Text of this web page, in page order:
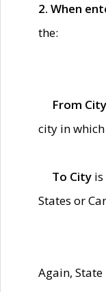
2. When
the:
From City
city in
To City
States or
Again, State